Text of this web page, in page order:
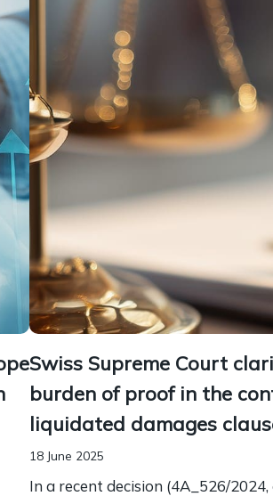
Swiss Supreme Court
burden of proof in the
liquidated damages
18 June 2025
In a recent decision (4A_526/